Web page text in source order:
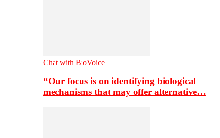
Chat with BioVoice
“Our focus is on identifying biological
mechanisms that may offer alternative…